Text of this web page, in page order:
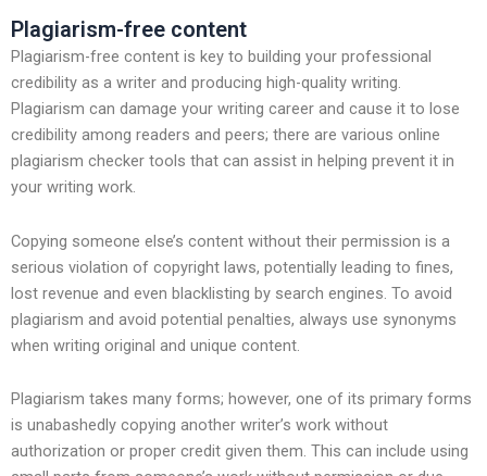
Plagiarism-free content
Plagiarism-free content is key to building your professional
credibility as a writer and producing high-quality writing.
Plagiarism can damage your writing career and cause it to lose
credibility among readers and peers; there are various online
plagiarism checker tools that can assist in helping prevent it in
your writing work.
Copying someone else’s content without their permission is a
serious violation of copyright laws, potentially leading to fines,
lost revenue and even blacklisting by search engines. To avoid
plagiarism and avoid potential penalties, always use synonyms
when writing original and unique content.
Plagiarism takes many forms; however, one of its primary forms
is unabashedly copying another writer’s work without
authorization or proper credit given them. This can include using